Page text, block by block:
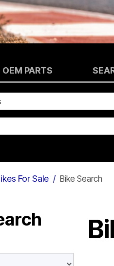
PARTS
For Sale Bike Search